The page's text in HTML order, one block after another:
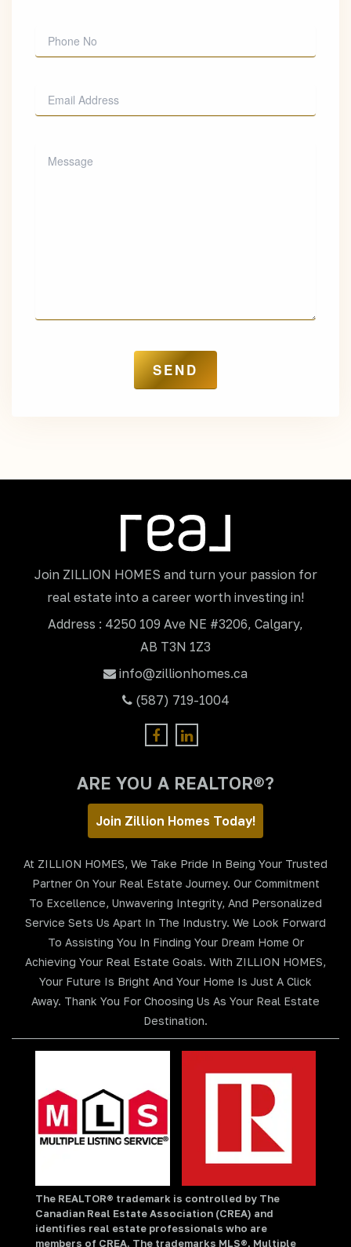
Join ZILLION HOMES and turn your passion for
real estate into a career worth investing in!
Address : 4250 109 Ave NE #3206, Calgary,
AB T3N 1Z3
info@zillionhomes.ca
(587) 719-1004
ARE YOU A REALTOR®?
Join Zillion Homes Today!
At ZILLION HOMES, We Take Pride In Being Your Trusted
Partner On Your Real Estate Journey. Our Commitment
To Excellence, Unwavering Integrity, And Personalized
Service Sets Us Apart In The Industry. We Look Forward
To Assisting You In Finding Your Dream Home Or
Achieving Your Real Estate Goals. With ZILLION HOMES,
Your Future Is Bright And Your Home Is Just A Click
Away. Thank You For Choosing Us As Your Real Estate
Destination.
The REALTOR® trademark is controlled by The
Canadian Real Estate Association (CREA) and
identifies real estate professionals who are
members of CREA. The trademarks MLS®, Multiple